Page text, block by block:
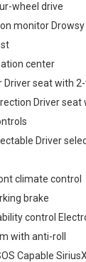
wheel drive
monitor
center
Driver seat with
Driver seat
Driver
climate control
brake
control
with anti-roll
Capable